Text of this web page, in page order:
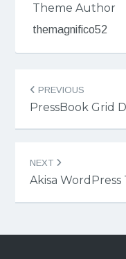
Theme Author
themagnifico52
navigation
PREVIOUS
PressBook Grid
NEXT
Akisa WordPress